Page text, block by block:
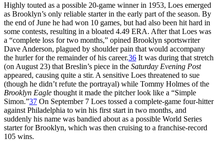
Highly touted as a possible 20-game winner in 1953, Loes emerged
as Brooklyn’s only reliable starter in the early part of the season. By
the end of June he had won 10 games, but had also been hit hard in
some contests, resulting in a bloated 4.49 ERA. After that Loes was
a “complete loss for two months,” opined Brooklyn sportswriter
Dave Anderson, plagued by shoulder pain that would accompany
the hurler for the remainder of his career.36 It was during that stretch
(on August 23) that Breslin’s piece in the Saturday Evening Post
appeared, causing quite a stir. A sensitive Loes threatened to sue
(though he didn’t refute the portrayal) while Tommy Holmes of the
Brooklyn Eagle thought it made the pitcher look like a “Simple
Simon.”37 On September 7 Loes tossed a complete-game four-hitter
against Philadelphia to win his first start in two months, and
suddenly his name was bandied about as a possible World Series
starter for Brooklyn, which was then cruising to a franchise-record
105 wins.